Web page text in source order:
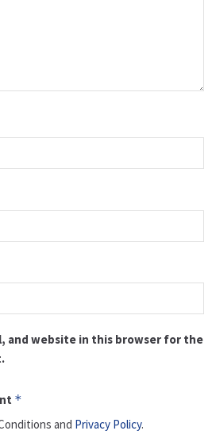
and website in this browser for the
*
and Privacy Policy.